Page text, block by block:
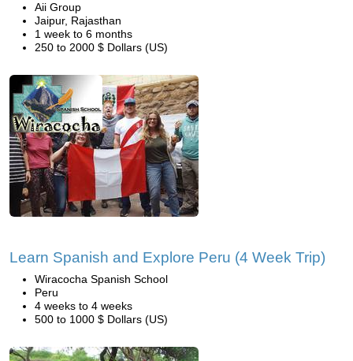
Aii Group
Jaipur, Rajasthan
1 week to 6 months
250 to 2000 $ Dollars (US)
Learn Spanish and Explore Peru (4 Week Trip)
Wiracocha Spanish School
Peru
4 weeks to 4 weeks
500 to 1000 $ Dollars (US)